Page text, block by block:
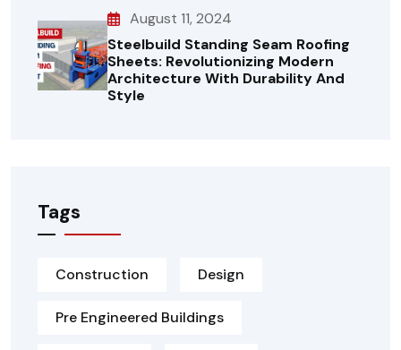
August 11, 2024
Steelbuild Standing Seam Roofing
Sheets: Revolutionizing Modern
Architecture With Durability And
Style
Tags
Construction Design
Pre Engineered Buildings